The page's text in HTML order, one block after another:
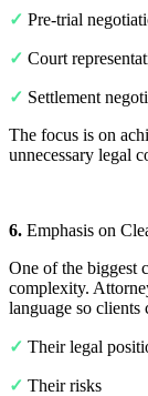
✓ Pre-trial
✓ Court
✓ Settlement
The focus is on
unnecessary legal
6. Emphasis on
One of the biggest
complexity.
language so clients
✓ Their legal
✓ Their risks